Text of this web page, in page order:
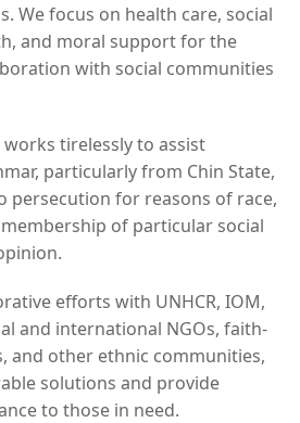
We focus on health care, social
and moral support for the
with social communities
tirelessly to assist
particularly from Chin State,
persecution for reasons of race,
of particular social
efforts with UNHCR, IOM,
and international NGOs, faith-
and other ethnic communities,
solutions and provide
to those in need.